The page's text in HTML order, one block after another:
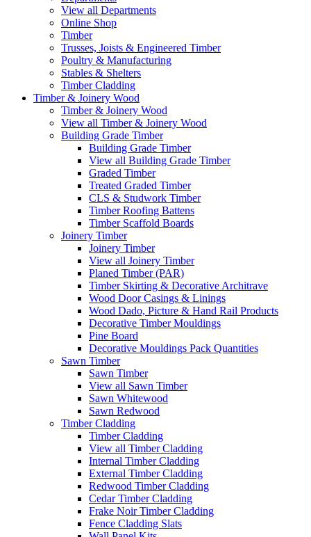
View all Departments
Online Shop
Timber
Trusses, Joists & Engineered Timber
Poultry & Manufacturing
Stables & Shelters
Timber Cladding
Timber & Joinery Wood
Timber & Joinery Wood
View all Timber & Joinery Wood
Building Grade Timber
Building Grade Timber
View all Building Grade Timber
Graded Timber
Treated Graded Timber
CLS & Studwork Timber
Timber Roofing Battens
Timber Scaffold Boards
Joinery Timber
Joinery Timber
View all Joinery Timber
Planed Timber (PAR)
Timber Skirting & Decorative Architrave
Wood Door Casings & Linings
Wood Dado, Picture & Hand Rail Products
Decorative Timber Mouldings
Pine Board
Decorative Mouldings Pack Quantities
Sawn Timber
Sawn Timber
View all Sawn Timber
Sawn Whitewood
Sawn Redwood
Timber Cladding
Timber Cladding
View all Timber Cladding
Internal Timber Cladding
External Timber Cladding
Redwood Timber Cladding
Cedar Timber Cladding
Frake Noir Timber Cladding
Fence Cladding Slats